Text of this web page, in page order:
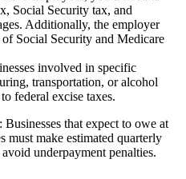
Social Security tax, and
Additionally, the employer
Social Security and Medicare
involved in specific
transportation, or alcohol
federal excise taxes.
that expect to owe at
must make estimated quarterly
underpayment penalties.